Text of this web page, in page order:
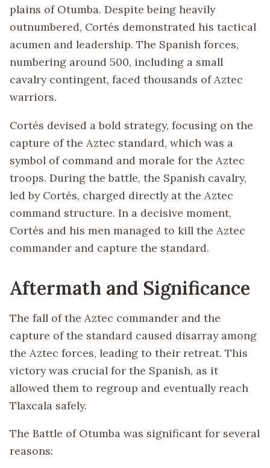
plains of Otumba. Despite being heavily
outnumbered, Cortés demonstrated his tactical
acumen and leadership. The Spanish forces,
numbering around 500, including a small
cavalry contingent, faced thousands of Aztec
warriors.
Cortés devised a bold strategy, focusing on the
capture of the Aztec standard, which was a
symbol of command and morale for the Aztec
troops. During the battle, the Spanish cavalry,
led by Cortés, charged directly at the Aztec
command structure. In a decisive moment,
Cortés and his men managed to kill the Aztec
commander and capture the standard.
Aftermath and Significance
The fall of the Aztec commander and the
capture of the standard caused disarray among
the Aztec forces, leading to their retreat. This
victory was crucial for the Spanish, as it
allowed them to regroup and eventually reach
Tlaxcala safely.
The Battle of Otumba was significant for several
reasons: